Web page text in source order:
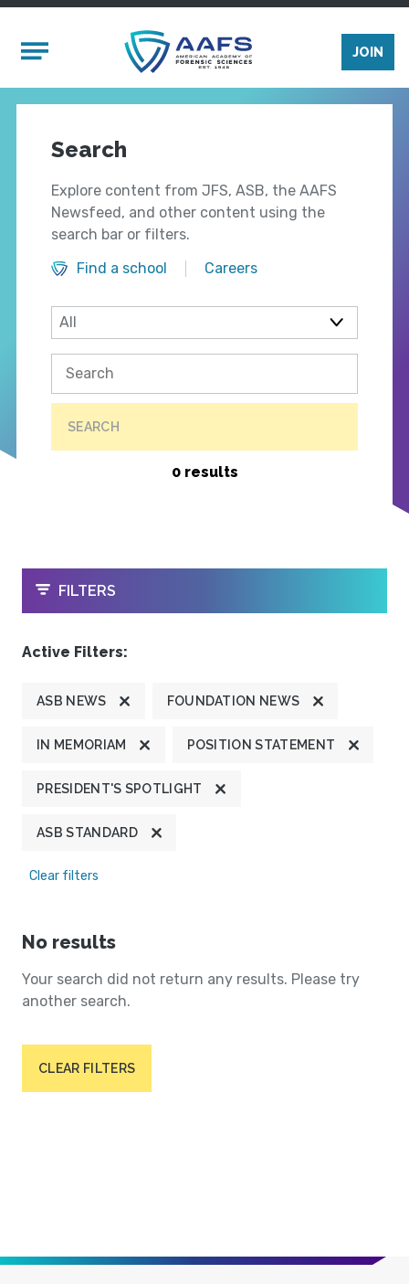
Mobile Menu
JOIN
Search
Explore content from JFS, ASB, the AAFS
Newsfeed, and other content using the
search bar or filters.
Find a school
Careers
SEARCH
0 results
OPEN
FILTERS
Active Filters:
ASB NEWS FOUNDATION NEWS
IN MEMORIAM POSITION STATEMENT
PRESIDENT'S SPOTLIGHT
ASB STANDARD
Clear filters
No results
Your search did not return any results. Please try
another search.
CLEAR FILTERS